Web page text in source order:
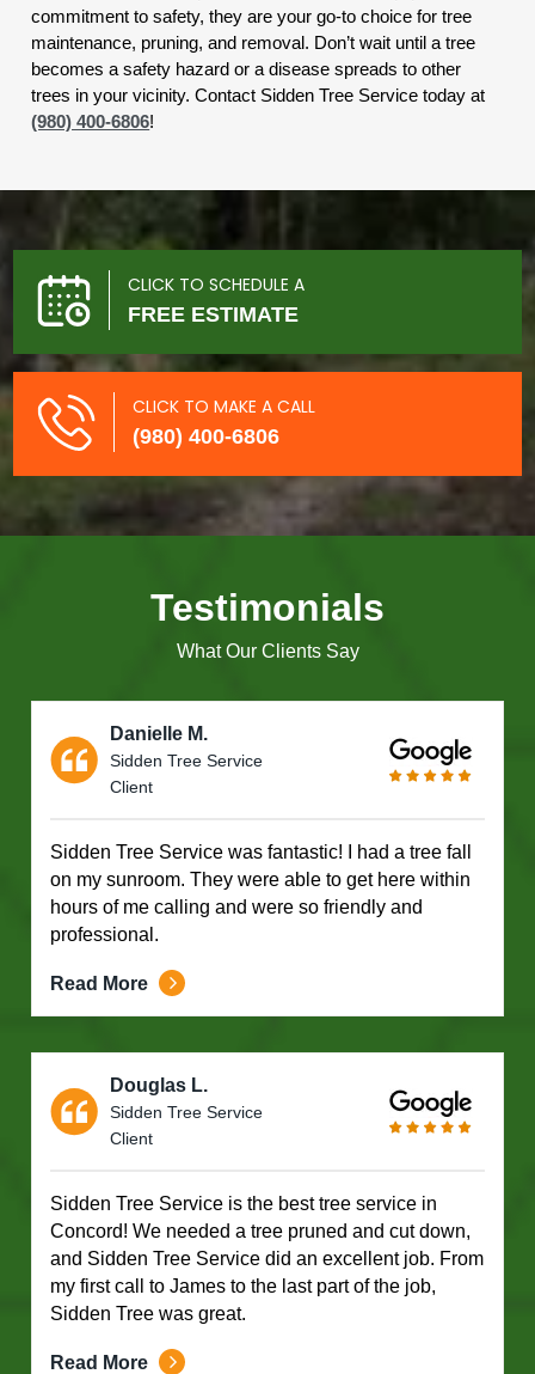
commitment to safety, they are your go-to choice for tree
maintenance, pruning, and removal. Don’t wait until a tree
becomes a safety hazard or a disease spreads to other
trees in your vicinity. Contact Sidden Tree Service today at
(980) 400-6806!
CLICK TO SCHEDULE A
FREE ESTIMATE
CLICK TO MAKE A CALL
(980) 400-6806
Testimonials
What Our Clients Say
Danielle M.
Sidden Tree Service
Client
Sidden Tree Service was fantastic! I had a tree fall
on my sunroom. They were able to get here within
hours of me calling and were so friendly and
professional.
Read More
Douglas L.
Sidden Tree Service
Client
Sidden Tree Service is the best tree service in
Concord! We needed a tree pruned and cut down,
and Sidden Tree Service did an excellent job. From
my first call to James to the last part of the job,
Sidden Tree was great.
Read More